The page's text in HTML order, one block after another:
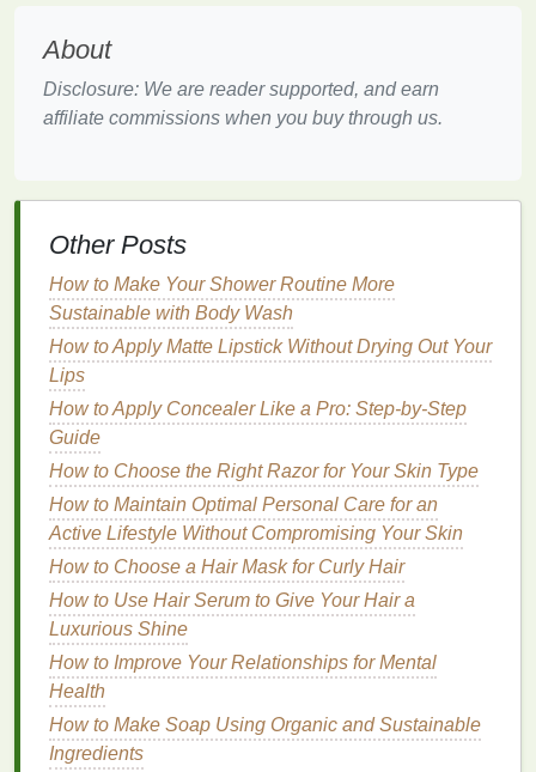
Your
The rightmoussecan do wonders for yourhair
it's essential to understand the needs of yourhair
moussefor each one.
1.Fine Hair
Fine hairis delicate and often lacksnatural
and body. It can quickly become
difficult to style. Choosing a moussethat provides
lightweight
productsmay weigh it down andleave itlooking
greasy.
Key Considerations forFine Hair:
Look for amousselabeled as "volumizing" or
" lightweight ." Theseformulasadd fullness
without adding unnecessary weight.
Avoidmousseswith heavyingredientslike
siliconesor
lookflatand greasy.
Opt for
proteins(keratin,silk, orwheat), as they can
strengthen fine strands and provide additional
About
Disclosure: We are reader supported, and earn
affiliate commissions when you buy through us.
Other Posts
How to Make Your Shower Routine More
Sustainable with Body Wash
How to Apply Matte Lipstick Without Drying Out Your
Lips
How to Apply Concealer Like a Pro: Step-by-Step
Guide
How to Choose the Right Razor for Your Skin Type
How to Maintain Optimal Personal Care for an
Active Lifestyle Without Compromising Your Skin
How to Choose a Hair Mask for Curly Hair
How to Use Hair Serum to Give Your Hair a
Luxurious Shine
How to Improve Your Relationships for Mental
Health
How to Make Soap Using Organic and Sustainable
Ingredients